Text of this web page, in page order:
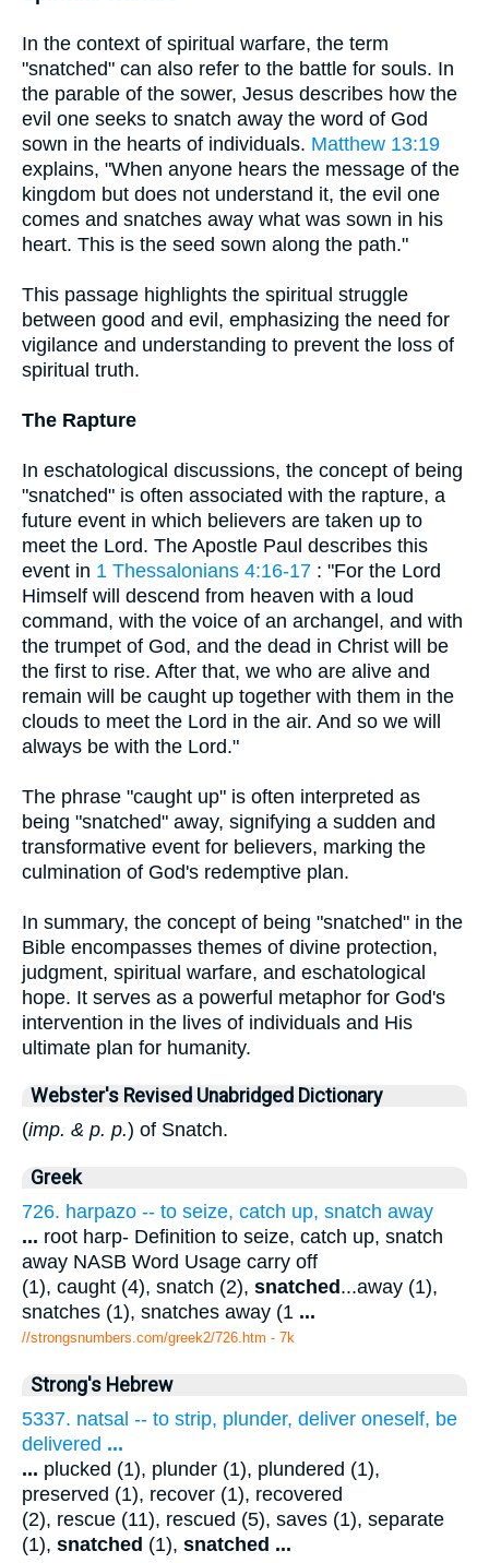
In the context of spiritual warfare, the term
"snatched" can also refer to the battle for souls. In
the parable of the sower, Jesus describes how the
evil one seeks to snatch away the word of God
sown in the hearts of individuals. Matthew 13:19
explains, "When anyone hears the message of the
kingdom but does not understand it, the evil one
comes and snatches away what was sown in his
heart. This is the seed sown along the path."
This passage highlights the spiritual struggle
between good and evil, emphasizing the need for
vigilance and understanding to prevent the loss of
spiritual truth.
The Rapture
In eschatological discussions, the concept of being
"snatched" is often associated with the rapture, a
future event in which believers are taken up to
meet the Lord. The Apostle Paul describes this
event in 1 Thessalonians 4:16-17 : "For the Lord
Himself will descend from heaven with a loud
command, with the voice of an archangel, and with
the trumpet of God, and the dead in Christ will be
the first to rise. After that, we who are alive and
remain will be caught up together with them in the
clouds to meet the Lord in the air. And so we will
always be with the Lord."
The phrase "caught up" is often interpreted as
being "snatched" away, signifying a sudden and
transformative event for believers, marking the
culmination of God's redemptive plan.
In summary, the concept of being "snatched" in the
Bible encompasses themes of divine protection,
judgment, spiritual warfare, and eschatological
hope. It serves as a powerful metaphor for God's
intervention in the lives of individuals and His
ultimate plan for humanity.
Webster's Revised Unabridged Dictionary
(imp. & p. p.) of Snatch.
Greek
726. harpazo -- to seize, catch up, snatch away
... root harp- Definition to seize, catch up, snatch
away NASB Word Usage carry off
(1), caught (4), snatch (2), snatched ...away (1),
snatches (1), snatches away (1 ...
//strongsnumbers.com/greek2/726.htm - 7k
Strong's Hebrew
5337. natsal -- to strip, plunder, deliver oneself, be
delivered ...
... plucked (1), plunder (1), plundered (1),
preserved (1), recover (1), recovered
(2), rescue (11), rescued (5), saves (1), separate
(1), snatched (1), snatched ...